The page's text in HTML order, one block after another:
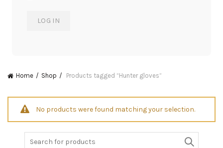
Home Shop Products tagged “Hunter gloves”
No products were found matching your selection.